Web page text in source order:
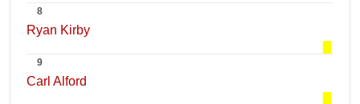
8
Ryan Kirby
9
Carl Alford